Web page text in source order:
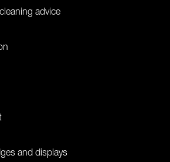
advice
and displays